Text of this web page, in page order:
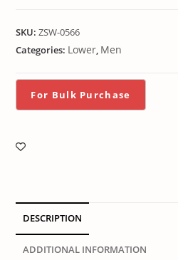
SKU:ZSW-0566
Categories: Lower Men
DESCRIPTION
ADDITIONAL INFORMATION